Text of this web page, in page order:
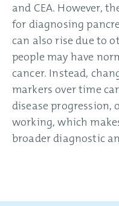
and CEA. However,
for diagnosing
can also rise due to
people may have
cancer. Instead,
markers over time
disease
working, which
broader diagnostic